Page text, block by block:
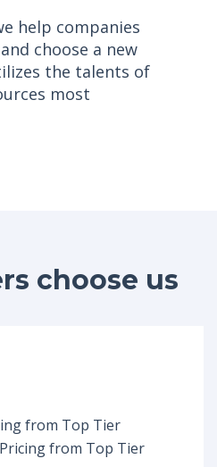
help companies
choose a new
the talents of
most
choose us
from Top Tier
from Top Tier